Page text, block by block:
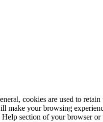
cookies are used to
your browsing
section of your browser